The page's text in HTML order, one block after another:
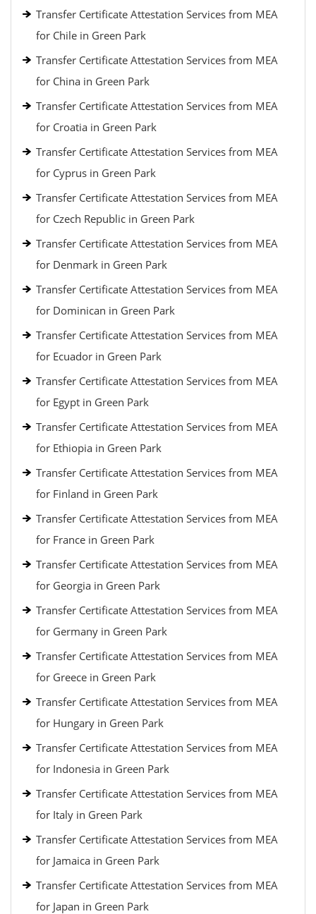
Transfer Certificate Attestation Services from MEA
for Chile in Green Park
Transfer Certificate Attestation Services from MEA
for China in Green Park
Transfer Certificate Attestation Services from MEA
for Croatia in Green Park
Transfer Certificate Attestation Services from MEA
for Cyprus in Green Park
Transfer Certificate Attestation Services from MEA
for Czech Republic in Green Park
Transfer Certificate Attestation Services from MEA
for Denmark in Green Park
Transfer Certificate Attestation Services from MEA
for Dominican in Green Park
Transfer Certificate Attestation Services from MEA
for Ecuador in Green Park
Transfer Certificate Attestation Services from MEA
for Egypt in Green Park
Transfer Certificate Attestation Services from MEA
for Ethiopia in Green Park
Transfer Certificate Attestation Services from MEA
for Finland in Green Park
Transfer Certificate Attestation Services from MEA
for France in Green Park
Transfer Certificate Attestation Services from MEA
for Georgia in Green Park
Transfer Certificate Attestation Services from MEA
for Germany in Green Park
Transfer Certificate Attestation Services from MEA
for Greece in Green Park
Transfer Certificate Attestation Services from MEA
for Hungary in Green Park
Transfer Certificate Attestation Services from MEA
for Indonesia in Green Park
Transfer Certificate Attestation Services from MEA
for Italy in Green Park
Transfer Certificate Attestation Services from MEA
for Jamaica in Green Park
Transfer Certificate Attestation Services from MEA
for Japan in Green Park